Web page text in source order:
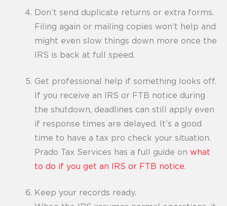
Don’t send duplicate returns or extra forms.
Filing again or mailing copies won’t help and
might even slow things down more once the
IRS is back at full speed.
Get professional help if something looks off.
If you receive an IRS or FTB notice during
the shutdown, deadlines can still apply even
if response times are delayed. It’s a good
time to have a tax pro check your situation.
Prado Tax Services has a full guide on what
to do if you get an IRS or FTB notice.
Keep your records ready.